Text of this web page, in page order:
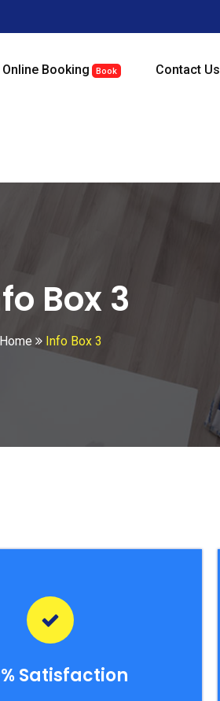
Online Booking Book Contact Us
Box 3
Home Info Box 3
Satisfaction